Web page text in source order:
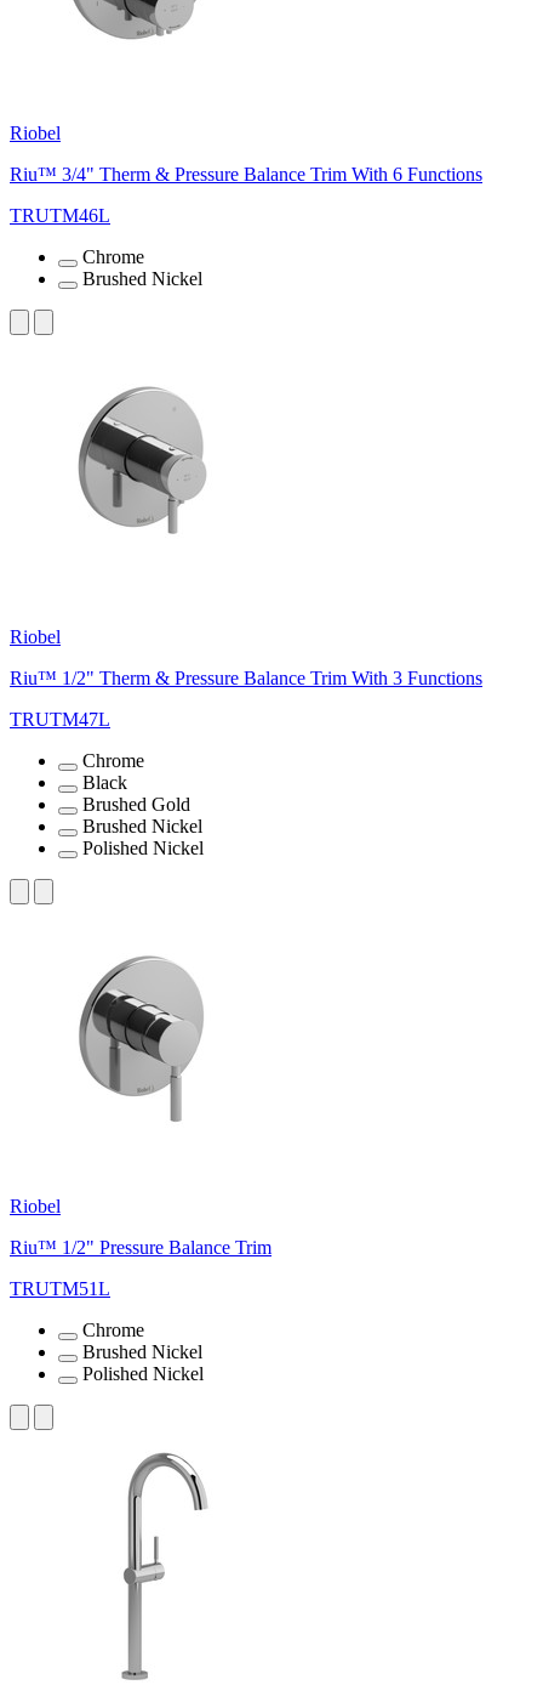
Riobel
Riu™ 3/4" Therm & Pressure Balance Trim With 6 Functions
TRUTM46L
Chrome
Brushed Nickel
Riobel
Riu™ 1/2" Therm & Pressure Balance Trim With 3 Functions
TRUTM47L
Chrome
Black
Brushed Gold
Brushed Nickel
Polished Nickel
Riobel
Riu™ 1/2" Pressure Balance Trim
TRUTM51L
Chrome
Brushed Nickel
Polished Nickel